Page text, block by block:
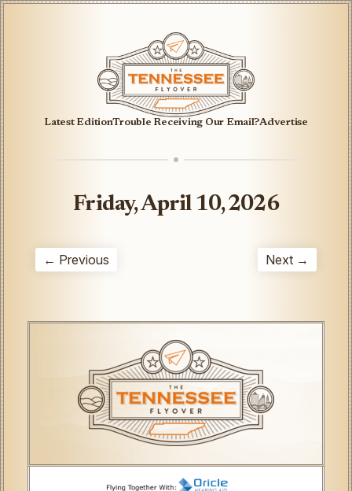
Latest EditionTrouble Receiving Our Email?Advertise
Friday, April 10, 2026
← Previous Next →